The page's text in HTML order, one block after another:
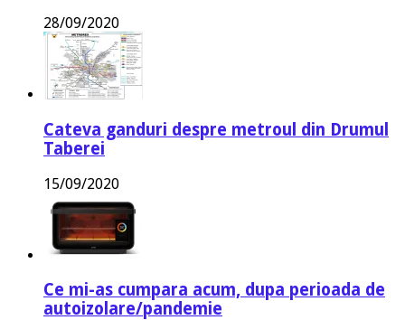
28/09/2020
Cateva ganduri despre metroul din Drumul
Taberei
15/09/2020
Ce mi-as cumpara acum, dupa perioada de
autoizolare/pandemie